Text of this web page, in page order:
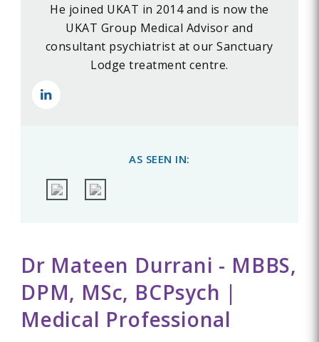
He joined UKAT in 2014 and is now the
UKAT Group Medical Advisor and
consultant psychiatrist at our Sanctuary
Lodge treatment centre.
AS SEEN IN:
Dr Mateen Durrani - MBBS,
DPM, MSc, BCPsych |
Medical Professional